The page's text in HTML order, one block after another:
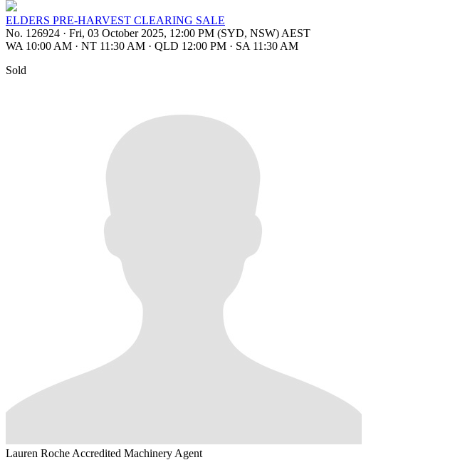
ELDERS PRE-HARVEST CLEARING SALE
No. 126924 · Fri, 03 October 2025, 12:00 PM (SYD, NSW) AEST
WA 10:00 AM · NT 11:30 AM · QLD 12:00 PM · SA 11:30 AM
Sold
Lauren Roche Accredited Machinery Agent